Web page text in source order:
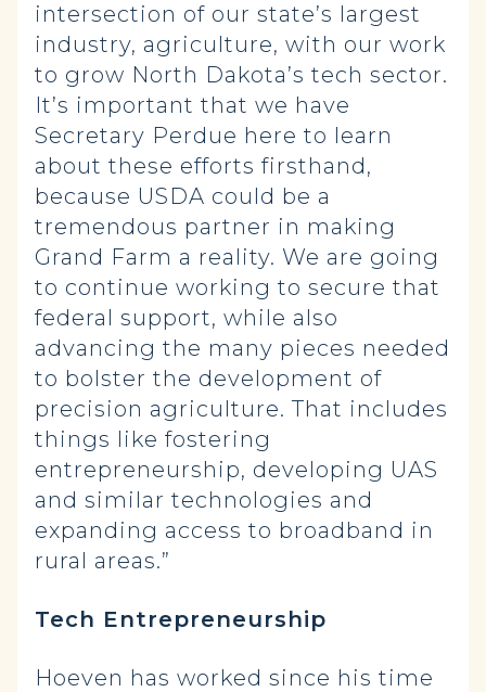
intersection of our state’s largest
industry, agriculture, with our work
to grow North Dakota’s tech sector.
It’s important that we have
Secretary Perdue here to learn
about these efforts firsthand,
because USDA could be a
tremendous partner in making
Grand Farm a reality. We are going
to continue working to secure that
federal support, while also
advancing the many pieces needed
to bolster the development of
precision agriculture. That includes
things like fostering
entrepreneurship, developing UAS
and similar technologies and
expanding access to broadband in
rural areas.”
Tech Entrepreneurship
Hoeven has worked since his time